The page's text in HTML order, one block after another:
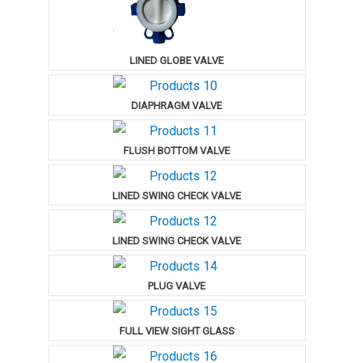
LINED GLOBE VALVE
DIAPHRAGM VALVE
FLUSH BOTTOM VALVE
LINED SWING CHECK VALVE
LINED SWING CHECK VALVE
PLUG VALVE
FULL VIEW SIGHT GLASS